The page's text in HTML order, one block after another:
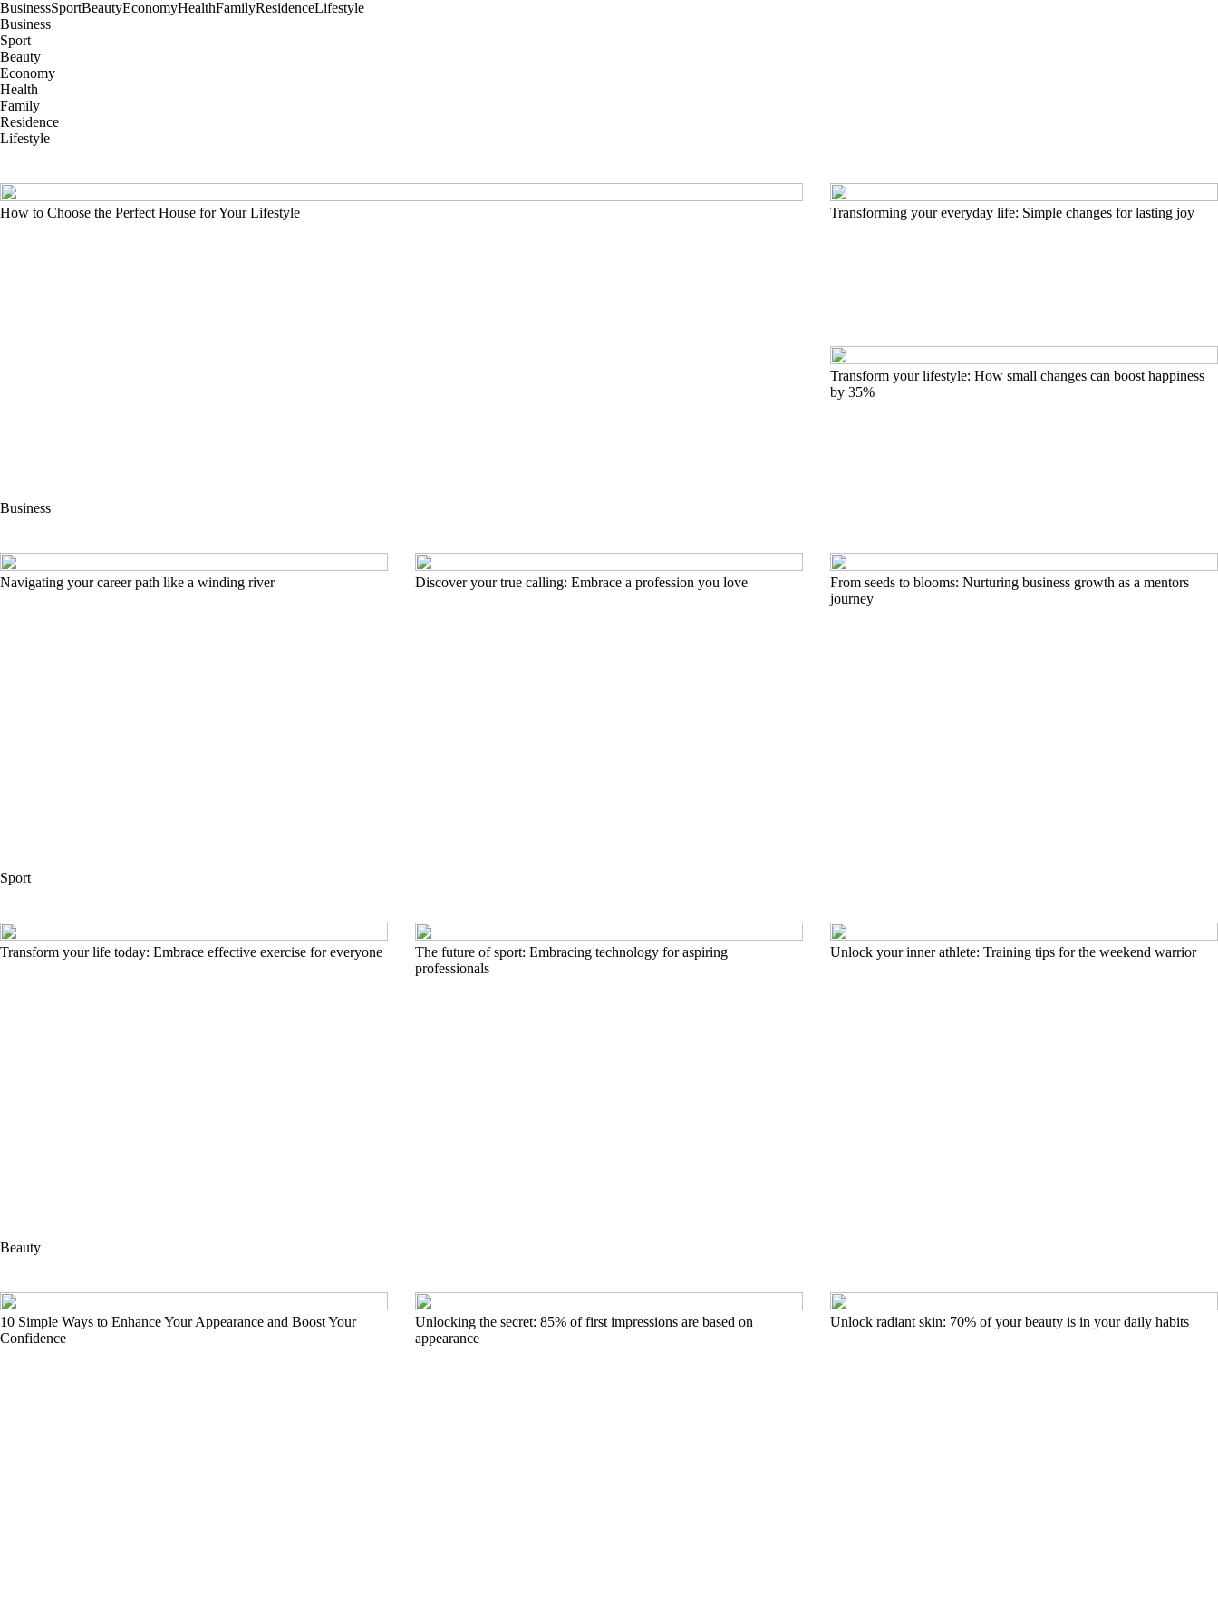
BusinessSportBeautyEconomyHealthFamilyResidenceLifestyle
Business
Sport
Beauty
Economy
Health
Family
Residence
Lifestyle
How to Choose the Perfect House for Your Lifestyle Transforming your everyday life: Simple changes for lasting joy
Transform your lifestyle: How small changes can boost happiness
by 35%
Business
Navigating your career path like a winding river Discover your true calling: Embrace a profession you love
From seeds to blooms: Nurturing business growth as a mentors
journey
Sport
Transform your life today: Embrace effective exercise for everyone
The future of sport: Embracing technology for aspiring
professionals
Unlock your inner athlete: Training tips for the weekend warrior
Beauty
10 Simple Ways to Enhance Your Appearance and Boost Your
Confidence
Unlocking the secret: 85% of first impressions are based on
appearance
Unlock radiant skin: 70% of your beauty is in your daily habits